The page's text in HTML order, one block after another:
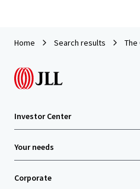
Home Search results The
Investor Center
Your needs
Corporate